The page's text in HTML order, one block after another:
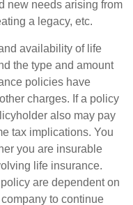
new needs arising from
a legacy, etc.
availability of life
the type and amount
policies have
charges. If a policy
also may pay
tax implications. You
you are insurable
life insurance.
are dependent on
to continue